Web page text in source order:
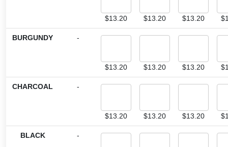
$13.20 $13.20 $13.20 $
BURGUNDY -
$13.20 $13.20 $13.20 $
CHARCOAL -
$13.20 $13.20 $13.20 $
BLACK -